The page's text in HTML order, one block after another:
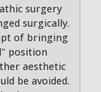
surgery
surgically.
of bringing
position
aesthetic
be avoided.